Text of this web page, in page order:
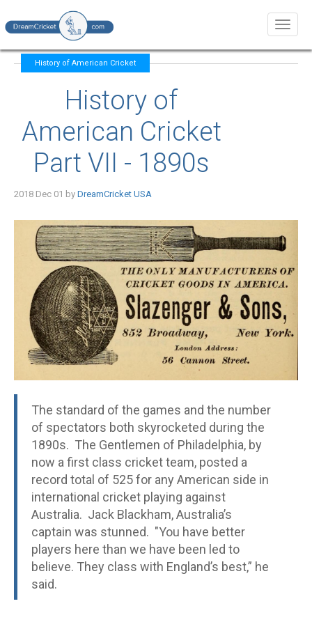
History of American Cricket
History of
American Cricket
Part VII - 1890s
2018 Dec 01 by DreamCricket USA
The standard of the games and the number
of spectators both skyrocketed during the
1890s. The Gentlemen of Philadelphia, by
now a first class cricket team, posted a
record total of 525 for any American side in
international cricket playing against
Australia. Jack Blackham, Australia’s
captain was stunned. "You have better
players here than we have been led to
believe. They class with England’s best,” he
said.